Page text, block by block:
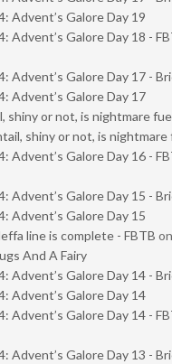
Advent’s Galore Day 19
Advent’s Galore Day 18 -
Advent’s Galore Day 17 -
Advent’s Galore Day 17
shiny or not, is nightmare
shiny or not, is nightmare
Advent’s Galore Day 16 -
Advent’s Galore Day 15 -
Advent’s Galore Day 15
line is complete - FBTB on
And A Fairy
Advent’s Galore Day 14 -
Advent’s Galore Day 14
Advent’s Galore Day 14 -
Advent’s Galore Day 13 -